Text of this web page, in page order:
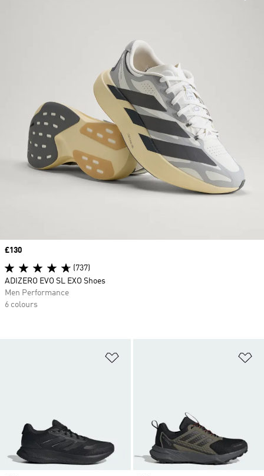
Price
£130
(737)
ADIZERO EVO SL EXO Shoes
Men Performance
6 colours